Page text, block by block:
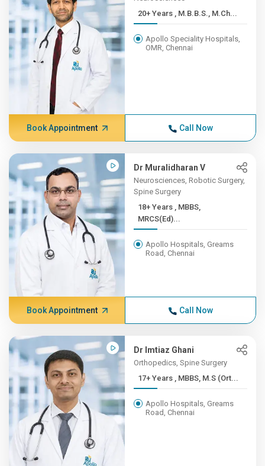
20+ Years , M.B.B.S., M.Ch...
Apollo Speciality Hospitals,
OMR, Chennai
Book Appointment Call Now
Dr Muralidharan V
Neurosciences, Robotic Surgery,
Spine Surgery
18+ Years , MBBS,
MRCS(Ed)...
Apollo Hospitals, Greams
Road, Chennai
Book Appointment Call Now
Dr Imtiaz Ghani
Orthopedics, Spine Surgery
17+ Years , MBBS, M.S (Ort...
Apollo Hospitals, Greams
Road, Chennai